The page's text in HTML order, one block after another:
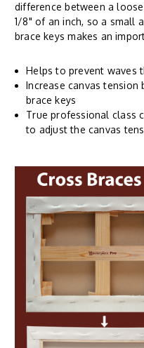
difference between a
1/8" of an inch, so a small
brace keys makes an
Helps to prevent waves
Increase canvas tension
brace keys
True professional class
to adjust the canvas